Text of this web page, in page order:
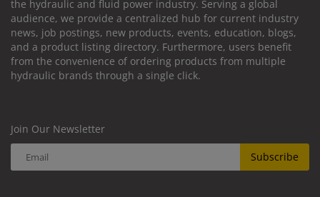
the hydraulic and fluid power industry. Serving a global
audience, we provide a centralized hub for current industry
news, job postings, new products, events, education, blogs,
and a product listing directory. Furthermore, users benefit
from the convenience of ordering products from multiple
hydraulic brands through a single click.
Join Our Newsletter
Subscribe